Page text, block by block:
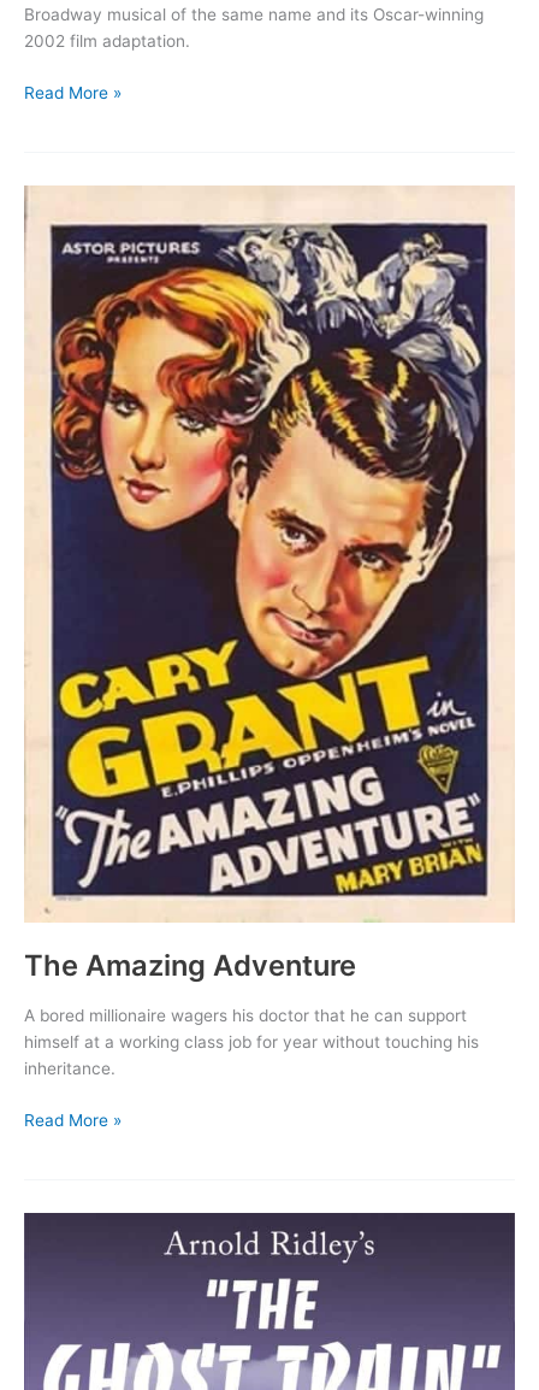
Broadway musical of the same name and its Oscar-winning
2002 film adaptation.
Chicago
Read More »
The Amazing Adventure
A bored millionaire wagers his doctor that he can support
himself at a working class job for year without touching his
inheritance.
The
Read More »